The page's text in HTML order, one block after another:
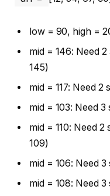
low = 90, high =
mid = 146: Need
145)
mid = 117: Need
mid = 103: Need
mid = 110: Need
109)
mid = 106: Need
mid = 108: Need